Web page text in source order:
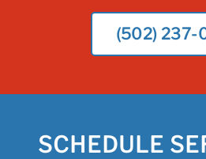
(502) 237-
SCHEDULE